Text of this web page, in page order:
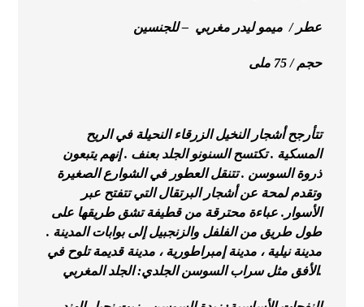
عطر / ميمو ليدر مغربي – للجنسين
حجم / 75 ملى
تتأرجح أشجار النخيل الزرقاء النحيلة في الريح
المسكية . تكتسح السنونو الجلد بعنف . إنهم يتبعون
ذروة السوسن . تتنقل العطور في الشوارع الصغيرة
وتقدم لمحة عن أشجار البرتقال التي تتفتح عبر
الأسوار. عباءة محترقة من قطيفة تشق طريقها على
طول طريق من الفلفل والزنجبيل إلى بوابات المدينة .
مدينة نيلية ، مدينة إمبراطورية ، مدينة قديمة تلوح في
الأفق مثل سراب السوسن الجلدي: الجلد المغربي.